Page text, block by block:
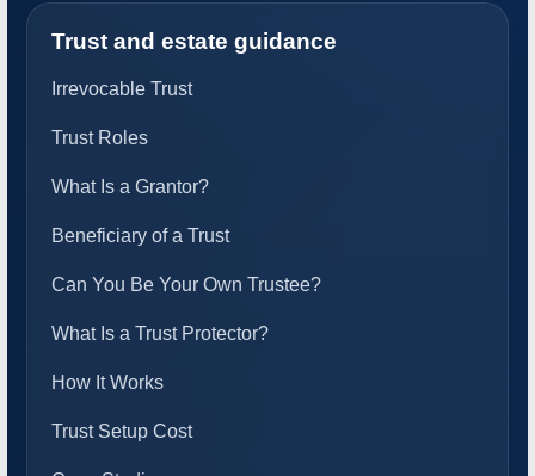
Trust and estate guidance
Irrevocable Trust
Trust Roles
What Is a Grantor?
Beneficiary of a Trust
Can You Be Your Own Trustee?
What Is a Trust Protector?
How It Works
Trust Setup Cost